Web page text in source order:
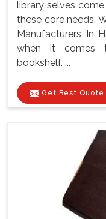
library selves
these core needs.
Manufacturers In
when it comes
bookshelf. ...
Get Best Quote